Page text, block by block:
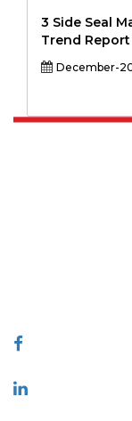
3 Side Seal
Trend
December-